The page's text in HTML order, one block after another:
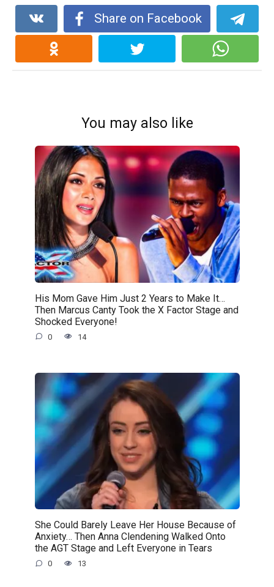
Share on Facebook
You may also like
His Mom Gave Him Just 2 Years to Make It…
Then Marcus Canty Took the X Factor Stage and
Shocked Everyone!
0 14
She Could Barely Leave Her House Because of
Anxiety… Then Anna Clendening Walked Onto
the AGT Stage and Left Everyone in Tears
0 13